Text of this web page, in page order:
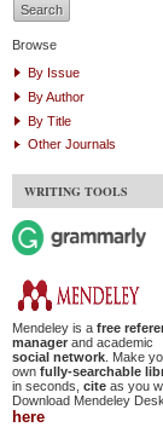
Browse
By Issue
By Author
By Title
Other Journals
WRITING TOOLS
Mendeley is a free
manager and academic
social network . Make
own fully-searchable
in seconds, cite as you
Download Mendeley
here